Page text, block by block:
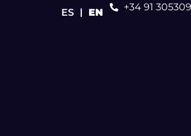
ES EN +34 91